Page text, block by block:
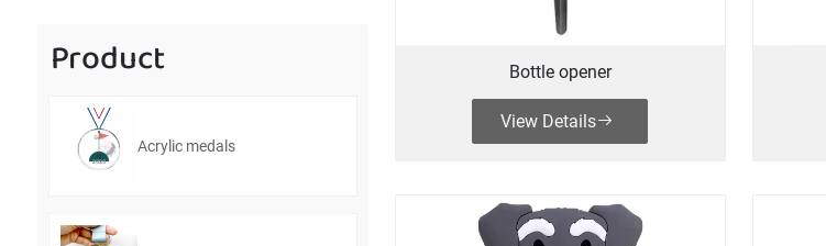
Product
Acrylic medals
Bottle opener
View Details